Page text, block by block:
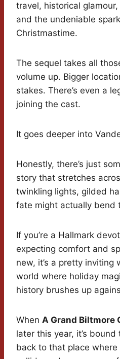
travel, historical
and the undeniable
Christmastime.
The sequel takes all
volume up. Bigger
stakes. There’s even a
joining the cast.
It goes deeper into
Honestly, there’s just
story that stretches
twinkling lights, gilded
fate might actually bend
If you’re a Hallmark
expecting comfort and
new, it’s a pretty inviting
world where holiday
history brushes up
When A Grand Biltmore
later this year, it’s
back to that place